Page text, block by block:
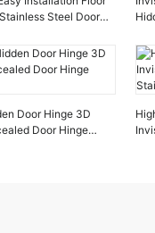
Steel Door
Door Hinge 3D
Door Hinge